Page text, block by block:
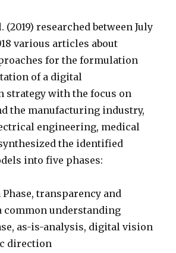
(2019) researched between July
various articles about
for the formulation
of a digital
strategy with the focus on
the manufacturing industry,
engineering, medical
the identified
into five phases:
transparency and
common understanding
as-is-analysis, digital vision
direction